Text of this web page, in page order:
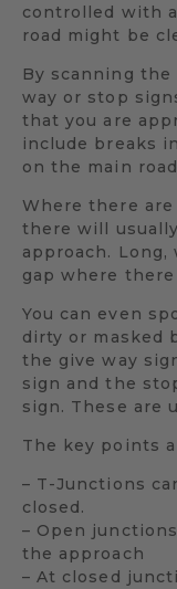
controlled with
road might be
By scanning the
way or stop
that you are
include breaks
on the main
Where there
there will
approach.
gap where there
You can even
dirty or masked
the give way
sign and the
sign. These are
The key points
– T-Junctions
closed.
– Open
the approach
– At closed